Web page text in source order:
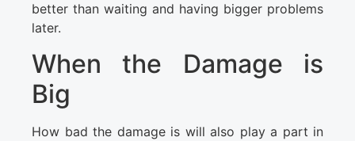
better than waiting and having bigger problems
later.
When the Damage is
Big
How bad the damage is will also play a part in